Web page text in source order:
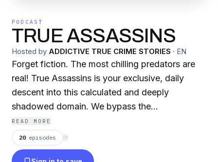
PODCAST
TRUE ASSASSINS
Hosted by ADDICTIVE TRUE CRIME STORIES · EN
Forget fiction. The most chilling predators are
real! True Assassins is your exclusive, daily
descent into this calculated and deeply
shadowed domain. We bypass the
sensationalism to bring you into the chillingly
authentic world of actual hitmen, clandestine
operatives, and disciplined assassins whose
READ MORE
20 episodes ⟳